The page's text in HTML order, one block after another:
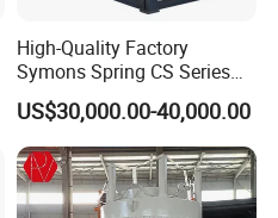
High-Quality Factory
Symons Spring CS Series
Cone Crusher 3' 4.25' for
Hard Granite Talc Pebble
Limestone Basalt Rock
US$30,000.00-40,000.00